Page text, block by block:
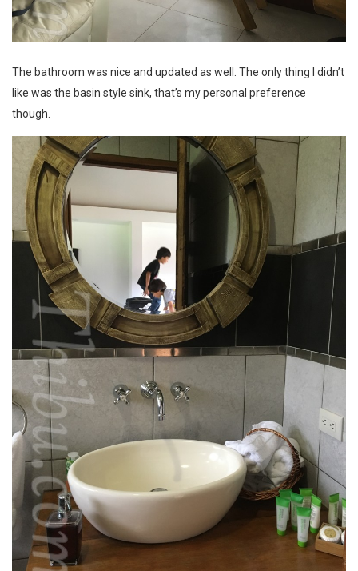
The bathroom was nice and updated as well. The only thing I didn’t
like was the basin style sink, that’s my personal preference
though.